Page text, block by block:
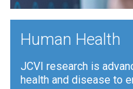
Human Health
JCVI research is
health and disease to